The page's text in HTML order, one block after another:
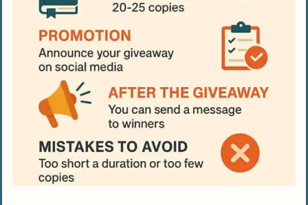
How many copies should I offer in a
Goodreads giveaway?
What’s the ideal timing to host a
Goodreads giveaway?